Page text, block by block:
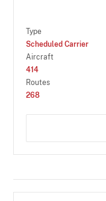
Type
Scheduled Carrier
Aircraft
414
Routes
268